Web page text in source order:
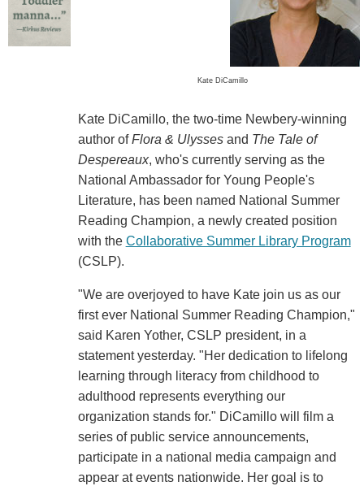
Kate DiCamillo
Kate DiCamillo, the two-time Newbery-winning
author ofFlora & Ulysses and The Tale of
Despereaux, who's currently serving as the
National Ambassador for Young People's
Literature, has been named National Summer
Reading Champion, a newly created position
with the Collaborative Summer Library Program
(CSLP).
"We are overjoyed to have Kate join us as our
first ever National Summer Reading Champion,"
said Karen Yother, CSLP president, in a
statement yesterday. "Her dedication to lifelong
learning through literacy from childhood to
adulthood represents everything our
organization stands for." DiCamillo will film a
series of public service announcements,
participate in a national media campaign and
appear at events nationwide. Her goal is to